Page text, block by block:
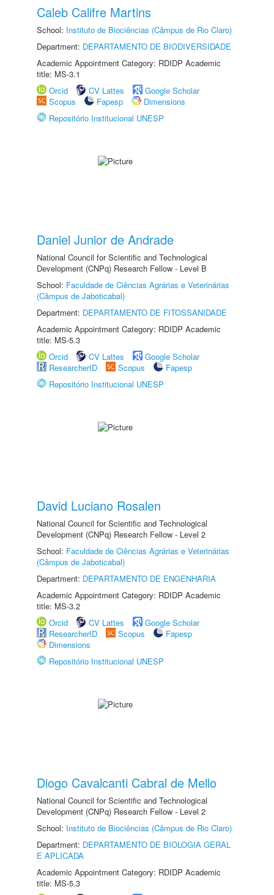
Caleb Califre Martins
School: Instituto de Biociências (Câmpus de Rio Claro)
Department: DEPARTAMENTO DE BIODIVERSIDADE
Academic Appointment Category: RDIDP Academic
title: MS-3.1
Orcid
CV Lattes
Google Scholar
Scopus
Fapesp
Dimensions
Repositório Institucional UNESP
Daniel Junior de Andrade
National Council for Scientific and Technological
Development (CNPq) Research Fellow - Level B
School: Faculdade de Ciências Agrárias e Veterinárias
(Câmpus de Jaboticabal)
Department: DEPARTAMENTO DE FITOSSANIDADE
Academic Appointment Category: RDIDP Academic
title: MS-5.3
Orcid
CV Lattes
Google Scholar
ResearcherID
Scopus
Fapesp
Repositório Institucional UNESP
David Luciano Rosalen
National Council for Scientific and Technological
Development (CNPq) Research Fellow - Level 2
School: Faculdade de Ciências Agrárias e Veterinárias
(Câmpus de Jaboticabal)
Department: DEPARTAMENTO DE ENGENHARIA
Academic Appointment Category: RDIDP Academic
title: MS-3.2
Orcid
CV Lattes
Google Scholar
ResearcherID
Scopus
Fapesp
Dimensions
Repositório Institucional UNESP
Diogo Cavalcanti Cabral de Mello
National Council for Scientific and Technological
Development (CNPq) Research Fellow - Level 2
School: Instituto de Biociências (Câmpus de Rio Claro)
Department: DEPARTAMENTO DE BIOLOGIA GERAL
E APLICADA
Academic Appointment Category: RDIDP Academic
title: MS-5.3